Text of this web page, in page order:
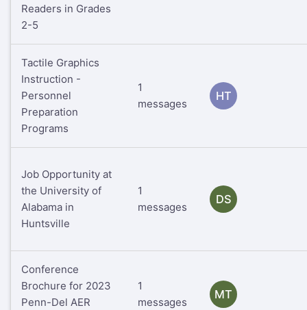
Readers in Grades
2-5
Tactile Graphics
Instruction -
Personnel
Preparation
Programs
1
messages
HT
Job Opportunity at
the University of
Alabama in
Huntsville
1
messages
DS
Conference
Brochure for 2023
Penn-Del AER
1
messages
MT